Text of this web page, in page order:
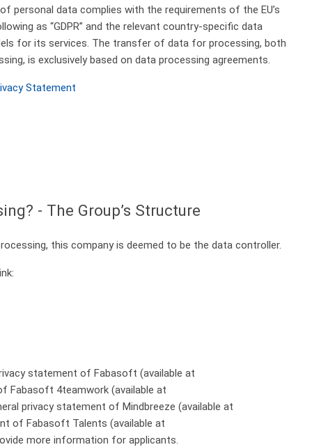
personal data complies with the requirements of the EU’s
as “GDPR” and the relevant country-specific data
for its services. The transfer of data for processing, both
is exclusively based on data processing agreements.
Statement
- The Group’s Structure
this company is deemed to be the data controller.
statement of Fabasoft (available at
Fabasoft 4teamwork (available at
privacy statement of Mindbreeze (available at
of Fabasoft Talents (available at
more information for applicants.